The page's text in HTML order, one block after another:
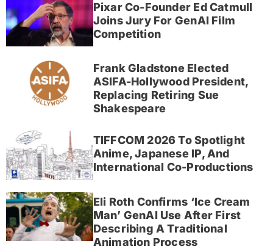
Pixar Co-Founder Ed Catmull
Joins Jury For GenAI Film
Competition
Frank Gladstone Elected
ASIFA-Hollywood President,
Replacing Retiring Sue
Shakespeare
TIFFCOM 2026 To Spotlight
Anime, Japanese IP, And
International Co-Productions
Eli Roth Confirms ‘Ice Cream
Man’ GenAI Use After First
Describing A Traditional
Animation Process